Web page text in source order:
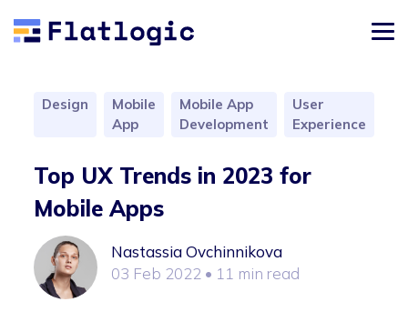
Design
Mobile
App
Mobile App
Development
User
Experience
Top UX Trends in 2023 for
Mobile Apps
Nastassia Ovchinnikova
03 Feb 2022 • 11 min read